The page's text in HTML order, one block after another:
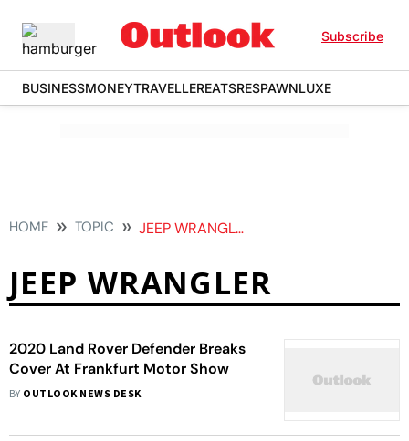
Subscribe
BUSINESSMONEYTRAVELLEREATSRESPAWNLUXE
HOME TOPIC JEEP WRANGLER
JEEP WRANGLER
2020 Land Rover Defender Breaks
Cover At Frankfurt Motor Show
BY OUTLOOK NEWS DESK